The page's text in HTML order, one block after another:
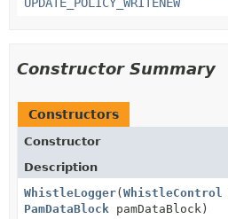
Constructor Summary
Constructors
Constructor
Description
WhistleLogger(WhistleControl
PamDataBlock pamDataBlock)